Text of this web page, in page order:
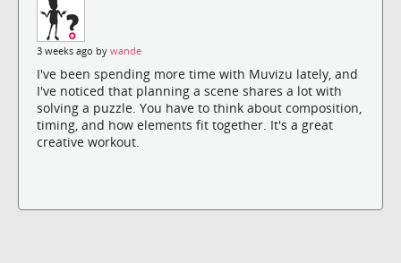
3 weeks ago by wande
I've been spending more time with Muvizu lately, and
I've noticed that planning a scene shares a lot with
solving a puzzle. You have to think about composition,
timing, and how elements fit together. It's a great
creative workout.